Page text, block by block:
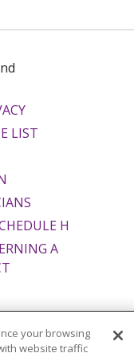
LIST
H
A
your browsing
website traffic